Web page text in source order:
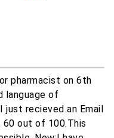
pharmacist on 6th
language of
recieved an Email
out of 100.This